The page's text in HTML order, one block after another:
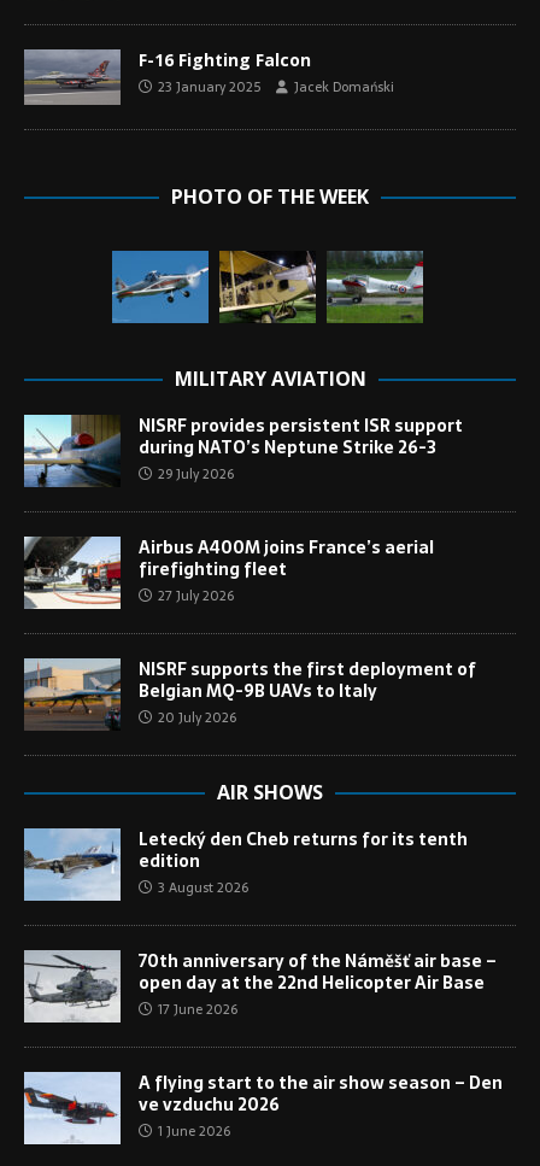
F-16 Fighting Falcon
23 January 2025 Jacek Domański
PHOTO OF THE WEEK
MILITARY AVIATION
NISRF provides persistent ISR support
during NATO’s Neptune Strike 26-3
29 July 2026
Airbus A400M joins France’s aerial
firefighting fleet
27 July 2026
NISRF supports the first deployment of
Belgian MQ-9B UAVs to Italy
20 July 2026
AIR SHOWS
Letecký den Cheb returns for its tenth
edition
3 August 2026
70th anniversary of the Náměšť air base –
open day at the 22nd Helicopter Air Base
17 June 2026
A flying start to the air show season – Den
ve vzduchu 2026
1 June 2026